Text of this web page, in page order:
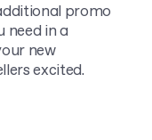
promo
need in a
new
excited.